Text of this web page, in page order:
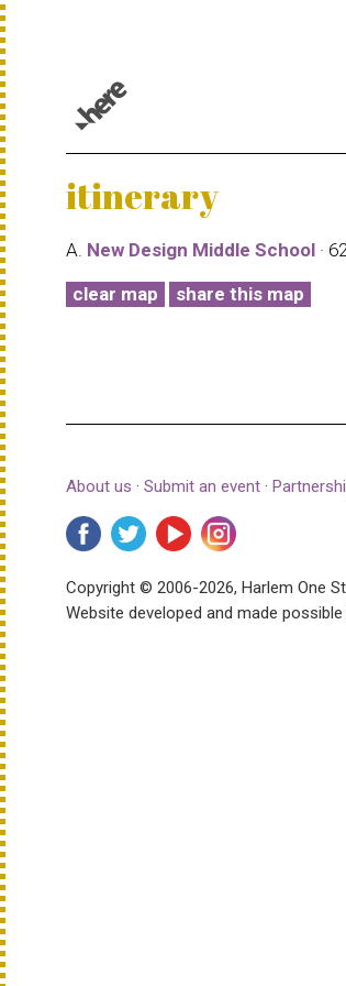
itinerary
A. New Design Middle School ·
clear map share this map
About us · Submit an event ·
Copyright © 2006-2026, Harlem One
Website developed and made